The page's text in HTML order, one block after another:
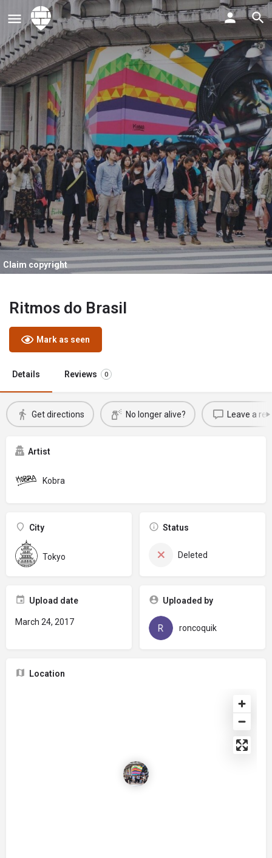
Claim copyright
Ritmos do Brasil
Mark as seen
Details Reviews 0
Get directions No longer alive? Leave a
Artist
Kobra
City
Tokyo
Status
Deleted
Upload date
March 24, 2017
Uploaded by
roncoquik
Location